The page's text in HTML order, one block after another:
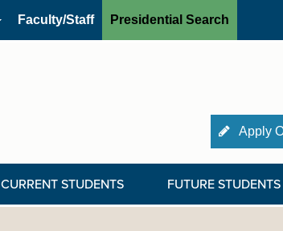
Faculty/Staff Presidential Search
Apply
CURRENT STUDENTS FUTURE STUDENTS